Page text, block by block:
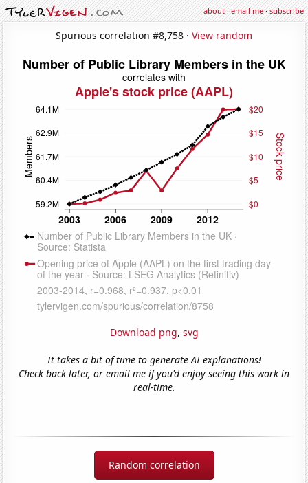
about·email me·subscribe
Spurious correlation #8,758 · View random
Download png, svg
It takes a bit of time to generate AI explanations!
Check back later, or email me if you'd enjoy seeing this work in
real-time.
Random correlation